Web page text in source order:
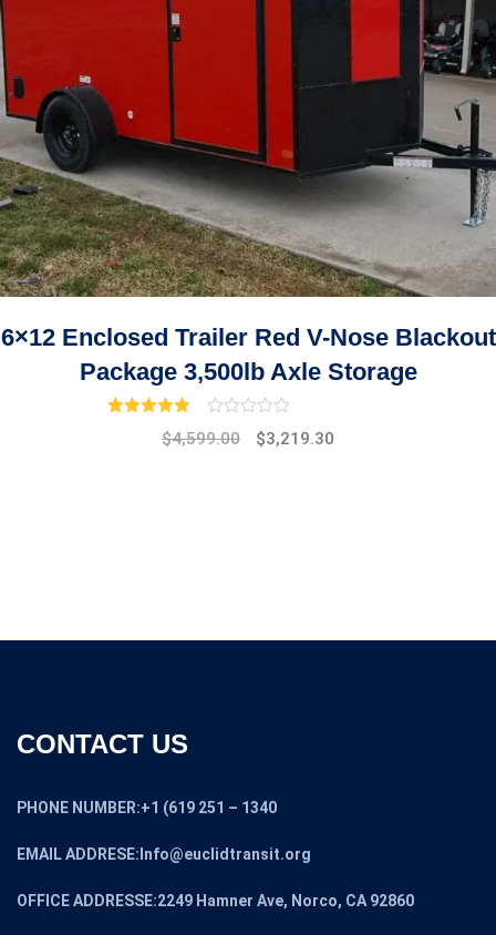
6×12 Enclosed Trailer Red V-Nose Blackout
Package 3,500lb Axle Storage
out of 5
Original
$4,599.00
Current
$3,219.30
CONTACT US
PHONE NUMBER:+1 (619 251 – 1340
EMAIL ADDRESE:Info@euclidtransit.org
OFFICE ADDRESSE:2249 Hamner Ave, Norco, CA 92860